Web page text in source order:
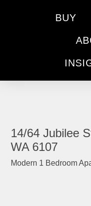
BUY
14/64 Jubilee
WA 6107
Modern 1 Bedroom